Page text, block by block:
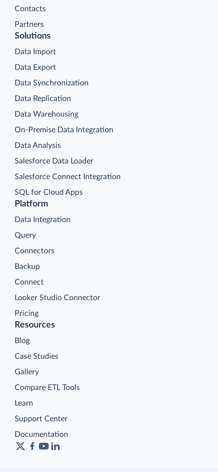
Contacts
Partners
Platform
Data Integration
Query
Connectors
Backup
Connect
Looker Studio Connector
Pricing
Solutions
Data Import
Data Export
Data Synchronization
Data Replication
Data Warehousing
On-Premise Data Integration
Data Analysis
Salesforce Data Loader
Salesforce Connect Integration
SQL for Cloud Apps
Resources
Blog
Case Studies
Gallery
Compare ETL Tools
Learn
Support Center
Documentation